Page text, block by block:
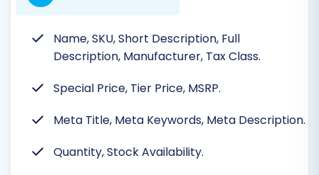
Name, SKU, Short Description, Full
Description, Manufacturer, Tax Class.
Special Price, Tier Price, MSRP.
Meta Title, Meta Keywords, Meta Description.
Quantity, Stock Availability.